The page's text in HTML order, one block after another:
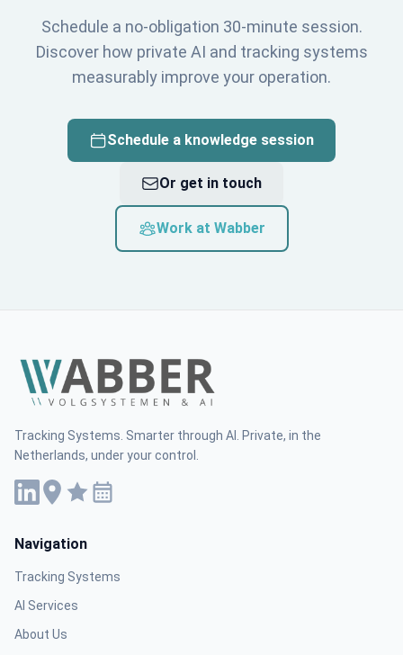
Schedule a no-obligation 30-minute session.
Discover how private AI and tracking systems
measurably improve your operation.
Schedule a knowledge session
Or get in touch
Work at Wabber
Tracking Systems. Smarter through AI. Private, in the
Netherlands, under your control.
Navigation
Tracking Systems
AI Services
About Us